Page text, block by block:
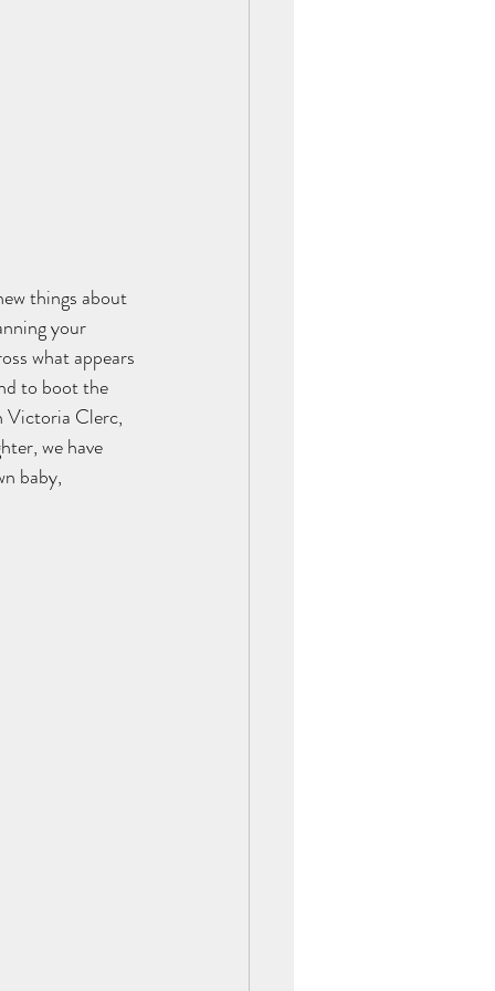
things about
your
what appears
to boot the
Victoria Clerc,
we have
baby,